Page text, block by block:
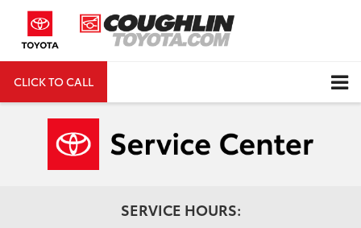
CLICK TO CALL
SERVICE HOURS: